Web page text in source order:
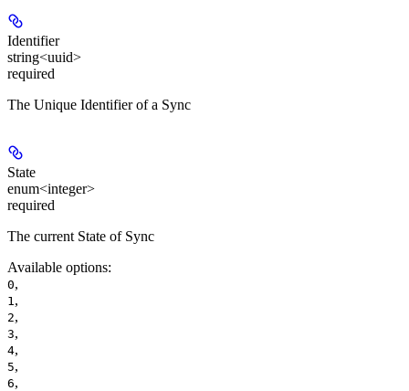
Identifier
string<uuid>
required
The Unique Identifier of a Sync
State
enum<integer>
required
The current State of Sync
Available options:
0,
1 ,
2,
3,
4,
5,
6,